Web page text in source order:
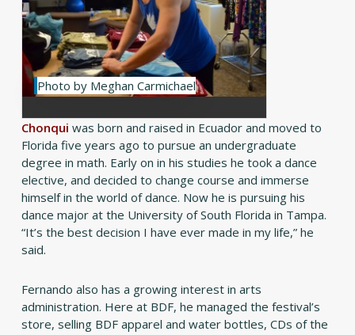
Photo by Meghan Carmichael
Chonqui was born and raised in Ecuador and moved to
Florida five years ago to pursue an undergraduate
degree in math. Early on in his studies he took a dance
elective, and decided to change course and immerse
himself in the world of dance. Now he is pursuing his
dance major at the University of South Florida in Tampa.
“It’s the best decision I have ever made in my life,” he
said.
Fernando also has a growing interest in arts
administration. Here at BDF, he managed the festival’s
store, selling BDF apparel and water bottles, CDs of the